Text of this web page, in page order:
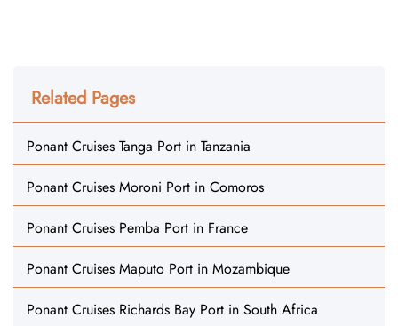
Related Pages
Ponant Cruises Tanga Port in Tanzania
Ponant Cruises Moroni Port in Comoros
Ponant Cruises Pemba Port in France
Ponant Cruises Maputo Port in Mozambique
Ponant Cruises Richards Bay Port in South Africa